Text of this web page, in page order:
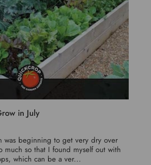
in July
was beginning to get very dry over
much so that I found myself out with
which can be a ver...